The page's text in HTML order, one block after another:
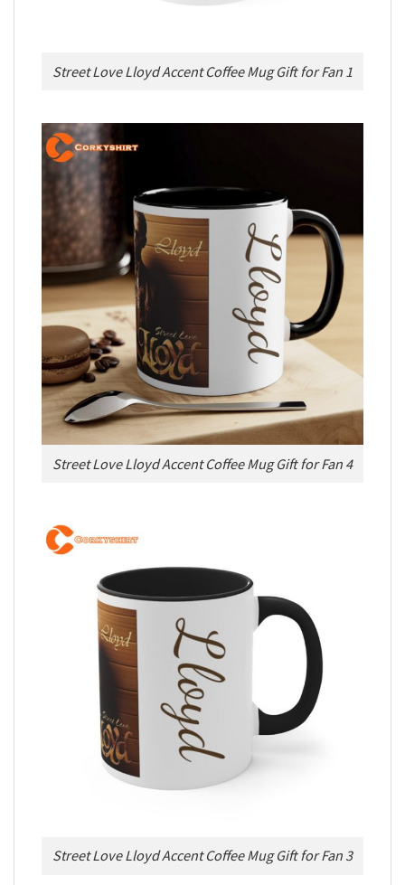
Street Love Lloyd Accent Coffee Mug Gift for Fan 1
Street Love Lloyd Accent Coffee Mug Gift for Fan 4
Street Love Lloyd Accent Coffee Mug Gift for Fan 3